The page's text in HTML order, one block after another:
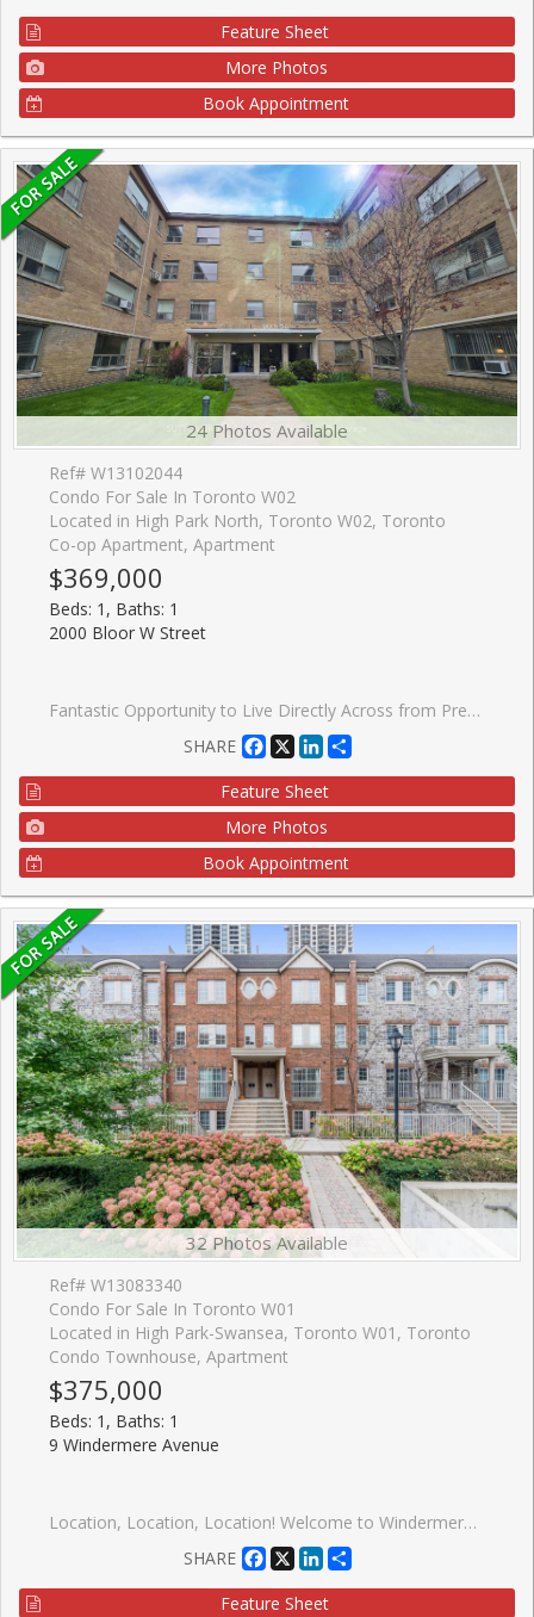
Feature Sheet
More Photos
Book Appointment
24 Photos Available
Ref# W13102044
Condo For Sale In Toronto W02
Located in High Park North, Toronto W02, Toronto
Co-op Apartment, Apartment
$369,000
Beds: 1, Baths: 1
2000 Bloor W Street
Fantastic Opportunity to Live Directly Across from Prestigious High Park! Enjoy the best of city living just steps from vibrant Bloor West Village, known for its charming European bakeries, chic restaurants, artisan grocers, caf�s, and everyday conveniences. With an impressive Walk Score of 92 and direct access to the subway line, you can leave the car behind and embrace convenient, greener living. ** Welcome to Grenville Manor, a quiet, well-maintained building with on-site property management. Spacious, sun-filled living and dining area overlooks the beautifully landscaped front courtyard and High Park, creating a warm and inviting atmosphere. The kitchen features new appliances and a convenient breakfast bar, perfect for casual dining. The generously sized bedroom offers two closets for ample storage, while the 4-piece bathroom is enhanced with surrounding mirrors for a bright, spacious feel. ** Maintenance fees include all utilities, Rogers cable, internet, and property taxes - offering exceptional value and affordable living in Toronto. ** Locker included. Shared laundry available within the building. Enjoy being surrounded by some of the city's most loved green spaces, including High Park Wading Pool, Kennedy-Margdon Parkette, and Neil McLellan Park. Don't miss this incredible opportunity!
SHARE
Facebook
X LinkedIn
Feature Sheet
More Photos
Book Appointment
32 Photos Available
Ref# W13083340
Condo For Sale In Toronto W01
Located in High Park-Swansea, Toronto W01, Toronto
Condo Townhouse, Apartment
$375,000
Beds: 1, Baths: 1
9 Windermere Avenue
Location, Location, Location! Welcome to Windermere by the Lake a cozy, spotless one-bedroom condo in the heart of Swansea, one of Torontos most sought-after communities. Perfect for first-time buyers or savvy investors looking for a turnkey, low-maintenance rental in a high-demand area. This chic suite features a Juliette balcony, sleek stainless steel appliances, a modern white kitchen with subway tile backsplash, and durable laminate floors throughout. The bright and inviting living space leads to the bedroom separated by contemporary glass panels and is complemented by a stylish 4-piece en-suite bathroom and the convenience of in-suite laundry. Enjoy being just seconds from the 24-hour TTC streetcar, with the city core only minutes away. You're surrounded by shops, cafes, restaurants, beaches, trails, High Park, Sunnyside Park, Lake Ontario, and Bloor West Village. Plus, quick highway and airport access make this location second to none. Take advantage of premium, hotel-inspired amenities, including an indoor pool, sauna, fitness centre, billiards room, and even virtual golf. Walk to the water. Bike to downtown. Live the lifestyle. Priced to sell! Some photos have been virtually staged.
SHARE
Facebook
X LinkedIn
Feature Sheet